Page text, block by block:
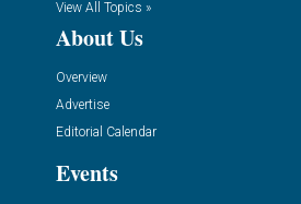
View All Topics »
About Us
Overview
Advertise
Editorial Calendar
Events